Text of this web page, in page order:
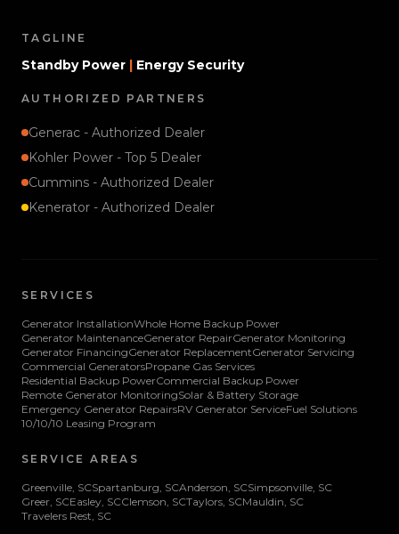
TAGLINE
Standby Power | Energy Security
AUTHORIZED PARTNERS
Generac - Authorized Dealer
Kohler Power - Top 5 Dealer
Cummins - Authorized Dealer
Kenerator - Authorized Dealer
SERVICES
Generator InstallationWhole Home Backup Power
Generator MaintenanceGenerator RepairGenerator Monitoring
Generator FinancingGenerator ReplacementGenerator Servicing
Commercial GeneratorsPropane Gas Services
Residential Backup PowerCommercial Backup Power
Remote Generator MonitoringSolar & Battery Storage
Emergency Generator RepairsRV Generator ServiceFuel Solutions
10/10/10 Leasing Program
SERVICE AREAS
Greenville, SCSpartanburg, SCAnderson, SCSimpsonville, SC
Greer, SCEasley, SCClemson, SCTaylors, SCMauldin, SC
Travelers Rest, SC